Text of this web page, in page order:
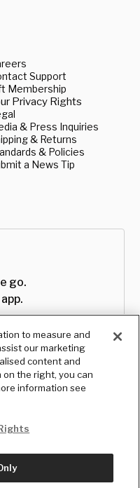
Support
Membership
Privacy Rights
& Press Inquiries
& Returns
& Policies
a News Tip
go.
to measure and
our marketing
content and
the right, you can
information see